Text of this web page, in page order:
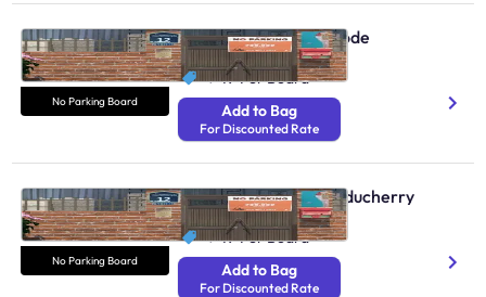
No Parking Board
No Parking Boards Erode
N/A
₹ 49 Per Board
Add to Bag
For Discounted Rate
No Parking Board
No Parking Boards Puducherry
N/A
₹ 49 Per Board
Add to Bag
For Discounted Rate